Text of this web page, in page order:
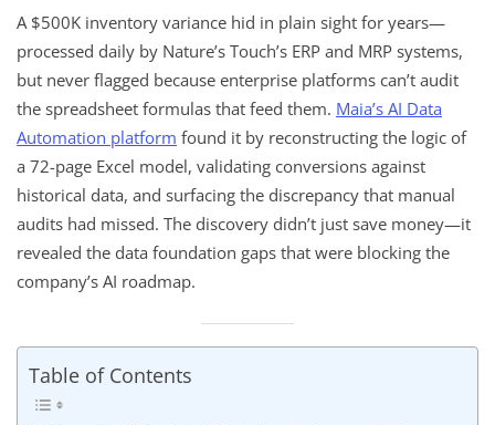
A $500K inventory variance hid in plain sight for years—
processed daily by Nature’s Touch’s ERP and MRP systems,
but never flagged because enterprise platforms can’t audit
the spreadsheet formulas that feed them. Maia’s AI Data
Automation platform found it by reconstructing the logic of
a 72-page Excel model, validating conversions against
historical data, and surfacing the discrepancy that manual
audits had missed. The discovery didn’t just save money—it
revealed the data foundation gaps that were blocking the
company’s AI roadmap.
Table of Contents